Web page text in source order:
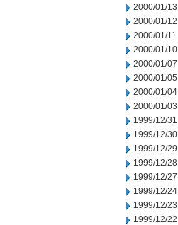
2000/01/13
2000/01/12
2000/01/11
2000/01/10
2000/01/07
2000/01/05
2000/01/04
2000/01/03
1999/12/31
1999/12/30
1999/12/29
1999/12/28
1999/12/27
1999/12/24
1999/12/23
1999/12/22